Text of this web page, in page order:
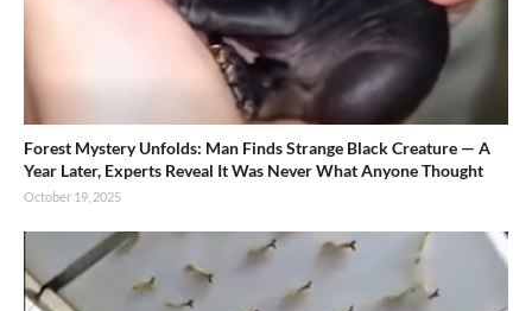
Forest Mystery Unfolds: Man Finds Strange Black Creature — A
Year Later, Experts Reveal It Was Never What Anyone Thought
October 19, 2025